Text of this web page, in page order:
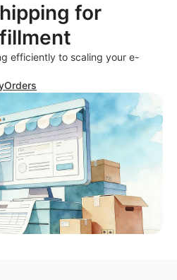
for
efficiently to scaling your e-
Orders